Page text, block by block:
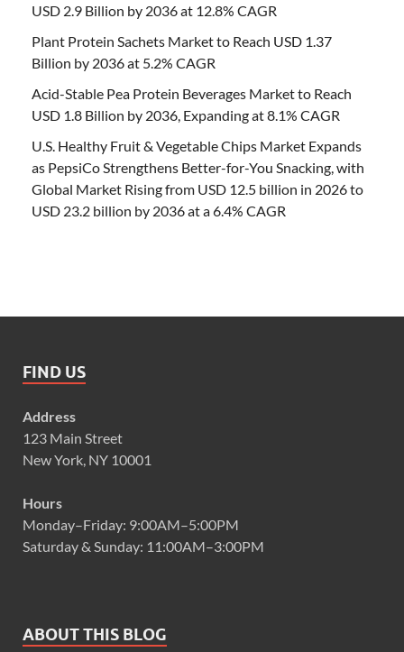
USD 2.9 Billion by 2036 at 12.8% CAGR
Plant Protein Sachets Market to Reach USD 1.37
Billion by 2036 at 5.2% CAGR
Acid-Stable Pea Protein Beverages Market to Reach
USD 1.8 Billion by 2036, Expanding at 8.1% CAGR
U.S. Healthy Fruit & Vegetable Chips Market Expands
as PepsiCo Strengthens Better-for-You Snacking, with
Global Market Rising from USD 12.5 billion in 2026 to
USD 23.2 billion by 2036 at a 6.4% CAGR
FIND US
Address
123 Main Street
New York, NY 10001
Hours
Monday–Friday: 9:00AM–5:00PM
Saturday & Sunday: 11:00AM–3:00PM
ABOUT THIS BLOG